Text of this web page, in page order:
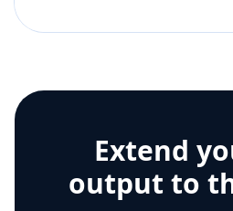
Extend
output to